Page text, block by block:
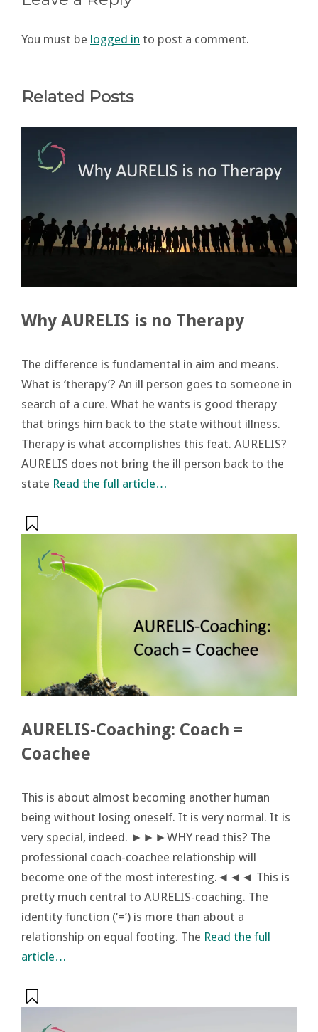
You must be logged in to post a comment.
Related Posts
Why AURELIS is no Therapy
The difference is fundamental in aim and means.
What is ‘therapy’? An ill person goes to someone in
search of a cure. What he wants is good therapy
that brings him back to the state without illness.
Therapy is what accomplishes this feat. AURELIS?
AURELIS does not bring the ill person back to the
state Read the full article…
AURELIS-Coaching: Coach =
Coachee
This is about almost becoming another human
being without losing oneself. It is very normal. It is
very special, indeed. ►►►WHY read this? The
professional coach-coachee relationship will
become one of the most interesting.◄◄◄ This is
pretty much central to AURELIS-coaching. The
identity function (‘=’) is more than about a
relationship on equal footing. The Read the full
article…